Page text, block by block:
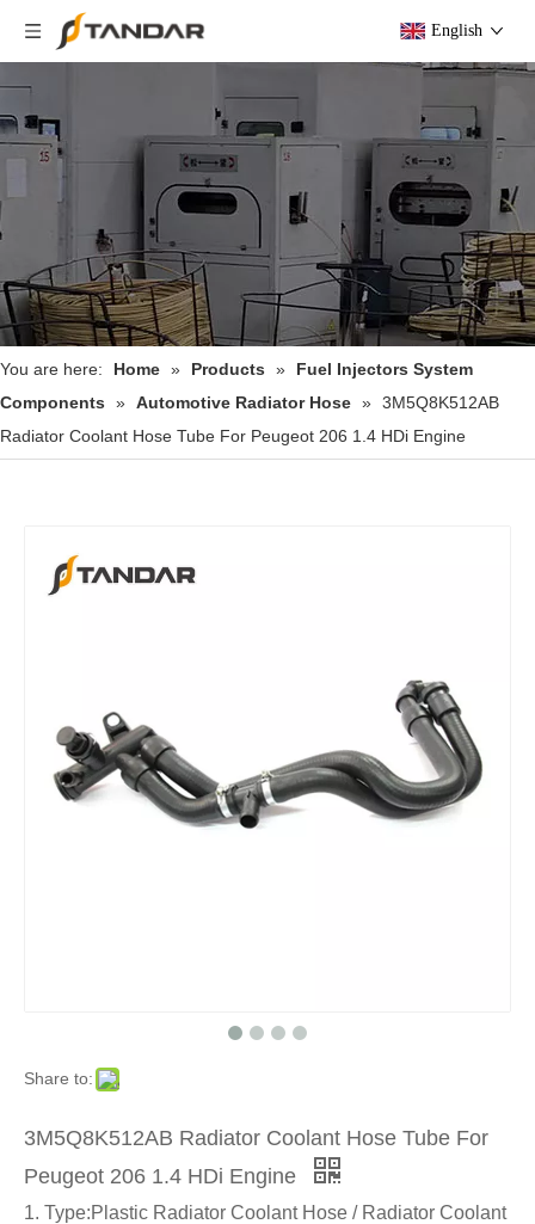
English
You are here: Home » Products »
Fuel Injectors System
Components
» Automotive Radiator Hose » 3M5Q8K512AB
Radiator Coolant Hose Tube For Peugeot 206 1.4 HDi Engine
Share to:
3M5Q8K512AB Radiator Coolant Hose Tube For
Peugeot 206 1.4 HDi Engine
1. Type:Plastic Radiator Coolant Hose / Radiator Coolant